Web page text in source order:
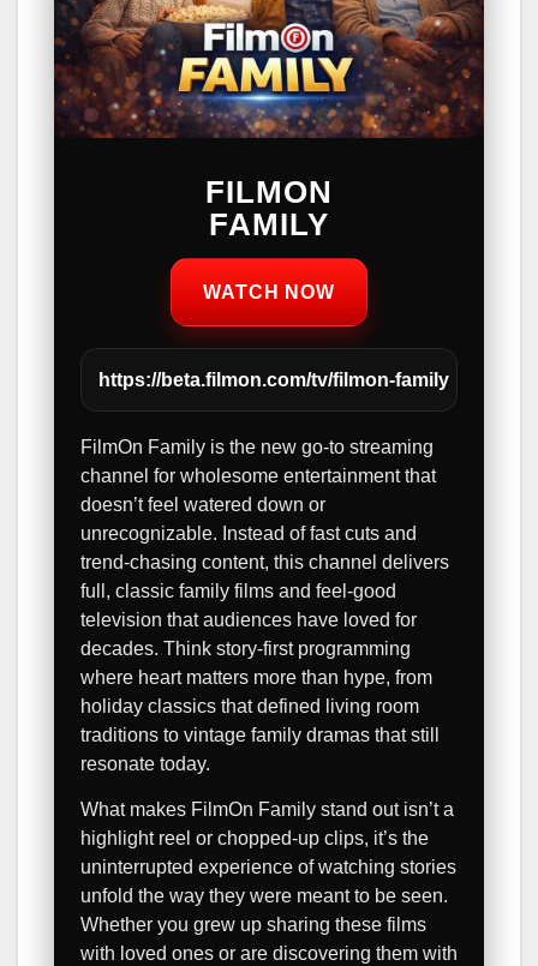
FILMON
FAMILY
WATCH NOW
https://beta.filmon.com/tv/filmon-family
FilmOn Family is the new go-to streaming
channel for wholesome entertainment that
doesn’t feel watered down or
unrecognizable. Instead of fast cuts and
trend-chasing content, this channel delivers
full, classic family films and feel-good
television that audiences have loved for
decades. Think story-first programming
where heart matters more than hype, from
holiday classics that defined living room
traditions to vintage family dramas that still
resonate today.
What makes FilmOn Family stand out isn’t a
highlight reel or chopped-up clips, it’s the
uninterrupted experience of watching stories
unfold the way they were meant to be seen.
Whether you grew up sharing these films
with loved ones or are discovering them with